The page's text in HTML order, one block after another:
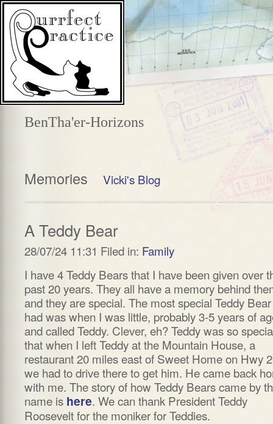
BenTha'er-Horizons
Memories Vicki's Blog
A Teddy Bear
28/07/24 11:31 Filed in: Family
I have 4 Teddy Bears that I have been given over
past 20 years. They all have a memory behind
and they are special. The most special Teddy
had was when I was little, probably 3-5 years of
and called Teddy. Clever, eh? Teddy was so
that when I left Teddy at the Mountain House, a
restaurant 20 miles east of Sweet Home on Hwy
we had to drive there to get him. He came back
with me. The story of how Teddy Bears came by
name is here. We can thank President Teddy
Roosevelt for the moniker for Teddies.